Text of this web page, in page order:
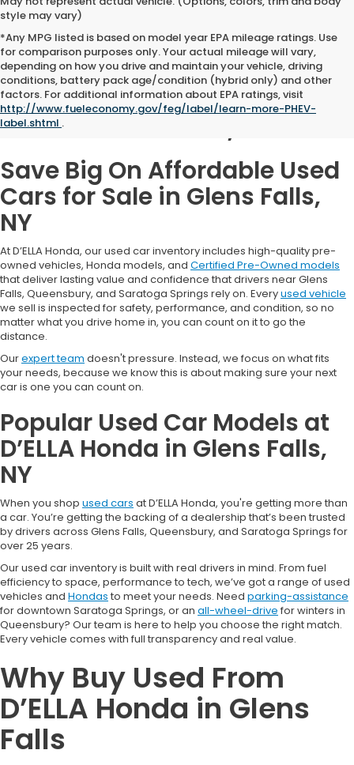
style may vary)
*Any MPG listed is based on model year EPA mileage ratings. Use
for comparison purposes only. Your actual mileage will vary,
depending on how you drive and maintain your vehicle, driving
conditions, battery pack age/condition (hybrid only) and other
factors. For additional information about EPA ratings, visit
http://www.fueleconomy.gov/feg/label/learn-more-PHEV-
label.shtml .
Used Cars for Sale in
Glens Falls, NY
Save Big On Affordable Used
Cars for Sale in Glens Falls,
NY
At D’ELLA Honda, our used car inventory includes high-quality pre-
owned vehicles, Honda models, and Certified Pre-Owned models
that deliver lasting value and confidence that drivers near Glens
Falls, Queensbury, and Saratoga Springs rely on. Everyused vehicle
we sell is inspected for safety, performance, and condition, so no
matter what you drive home in, you can count on it to go the
distance.
Ourexpert team doesn't pressure. Instead, we focus on what fits
your needs, because we know this is about making sure your next
car is one you can count on.
Popular Used Car Models at
D’ELLA Honda in Glens Falls,
NY
When you shop used cars at D’ELLA Honda, you're getting more than
a car. You’re getting the backing of a dealership that’s been trusted
by drivers across Glens Falls, Queensbury, and Saratoga Springs for
over 25 years.
Our used car inventory is built with real drivers in mind. From fuel
efficiency to space, performance to tech, we’ve got a range of used
vehicles and Hondas to meet your needs. Need parking-assistance
for downtown Saratoga Springs, or an all-wheel-drive for winters in
Queensbury? Our team is here to help you choose the right match.
Every vehicle comes with full transparency and real value.
Why Buy Used From
D’ELLA Honda in Glens
Falls